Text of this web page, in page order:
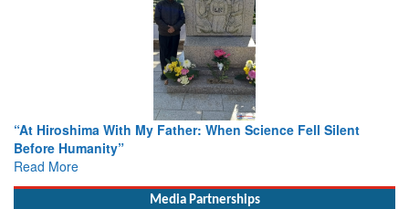
From Closed-Door Deliberations to Global Action: iSAR 2026
Colloquia Present Roadmap for the Future of Search and
Rescue
Read More
Media Partnerships